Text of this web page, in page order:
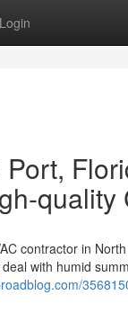
Login
quality
contractor in
with humid